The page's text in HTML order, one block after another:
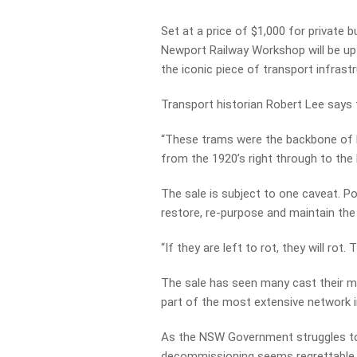
Set at a price of $1,000 for private
Newport Railway Workshop will be
the iconic piece of transport
Transport historian Robert Lee
“These trams were the backbone
from the 1920’s right through to the
The sale is subject to one caveat.
restore, re-purpose and maintain
“If they are left to rot, they will rot.
The sale has seen many cast their
part of the most extensive network
As the NSW Government struggles